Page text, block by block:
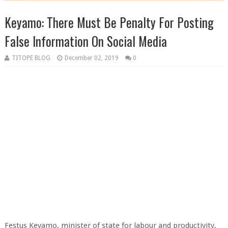
Keyamo: There Must Be Penalty For Posting
False Information On Social Media
TITOPE BLOG December 02, 2019 0
Festus Keyamo, minister of state for labour and productivity,